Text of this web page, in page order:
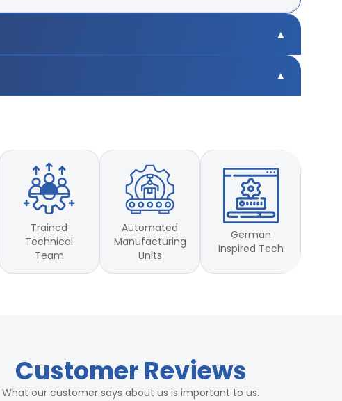
Trained
Technical
Team
Automated
Manufacturing
Units
German
Inspired Tech
Customer Reviews
What our customer says about us is important to us.